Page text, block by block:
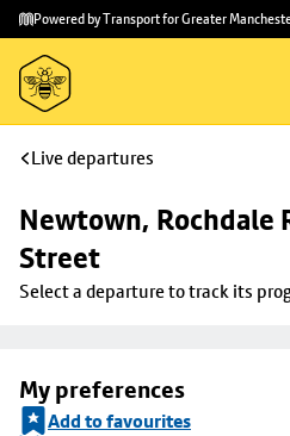
Skip to
main
content
Skip
to
footer
Powered by Transport for Greater
Live departures
Newtown, Rochdale
Street
Select a departure to track its
My preferences
Add to favourites